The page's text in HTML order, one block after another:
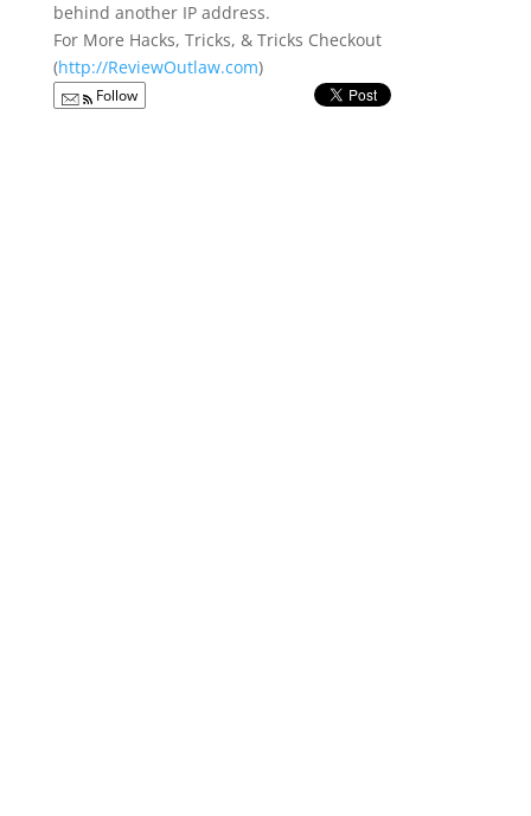
behind another IP address.
For More Hacks, Tricks, & Tricks Checkout
(http://ReviewOutlaw.com)
Follow